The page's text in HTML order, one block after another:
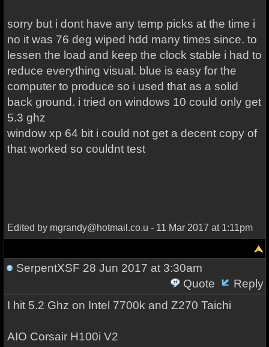
sorry but i dont have any temp picks at the time i
no it was 76 deg wiped hdd many times since. to
lessen the load and keep the clock stable i had to
reduce everything visual. blue is easy for the
computer to produce so i used that as a solid
back ground. i tried on windows 10 could only get
5.3 ghz
window xp 64 bit i could not get a decent copy of
that worked so couldnt test
Edited by mgrandy@hotmail.co.u - 11 Mar 2017 at 1:11pm
SerpentXSF 28 Jun 2017 at 3:30am
Quote
Reply
I hit 5.2 Ghz on Intel 7700k and Z270 Taichi
AIO Corsair H100i V2